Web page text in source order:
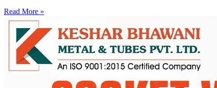
Read More »